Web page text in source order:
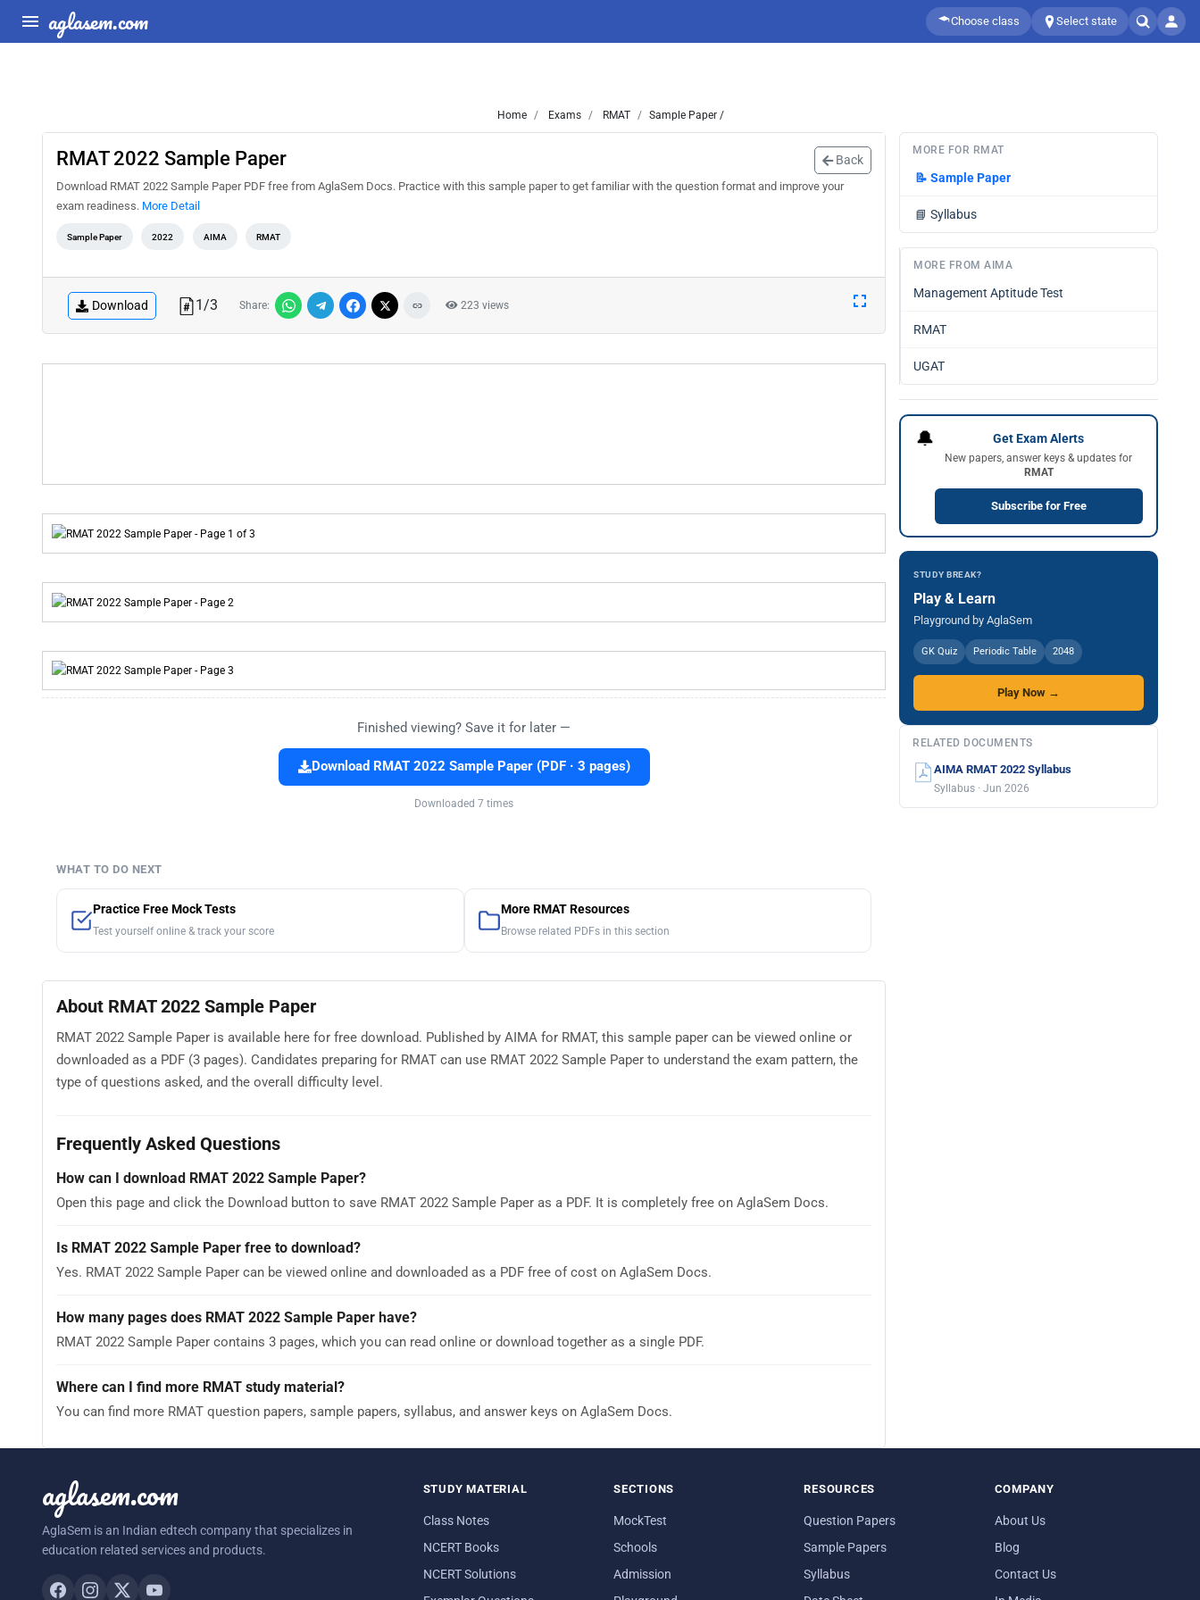
aglasem.com Choose class Select state
Home Exams RMAT Sample Paper /
RMAT 2022 Sample Paper Back
Download RMAT 2022 Sample Paper PDF free from AglaSem Docs. Practice with this sample paper to get familiar with the question format and improve your
exam readiness. More Detail
Sample Paper 2022 AIMA RMAT
Download 1/3 Share: 223 views
Finished viewing? Save it for later —
Download RMAT 2022 Sample Paper (PDF · 3 pages)
Downloaded 7 times
WHAT TO DO NEXT
Practice Free Mock Tests
Test yourself online & track your score
More RMAT Resources
Browse related PDFs in this section
About RMAT 2022 Sample Paper
RMAT 2022 Sample Paper is available here for free download. Published by AIMA for RMAT, this sample paper can be viewed online or
downloaded as a PDF (3 pages). Candidates preparing for RMAT can use RMAT 2022 Sample Paper to understand the exam pattern, the
type of questions asked, and the overall difficulty level.
Frequently Asked Questions
How can I download RMAT 2022 Sample Paper?
Open this page and click the Download button to save RMAT 2022 Sample Paper as a PDF. It is completely free on AglaSem Docs.
Is RMAT 2022 Sample Paper free to download?
Yes. RMAT 2022 Sample Paper can be viewed online and downloaded as a PDF free of cost on AglaSem Docs.
How many pages does RMAT 2022 Sample Paper have?
RMAT 2022 Sample Paper contains 3 pages, which you can read online or download together as a single PDF.
Where can I find more RMAT study material?
You can find more RMAT question papers, sample papers, syllabus, and answer keys on AglaSem Docs.
MORE FOR RMAT
📝 Sample Paper
📘 Syllabus
MORE FROM AIMA
Management Aptitude Test
RMAT
UGAT
🔔 Get Exam Alerts
New papers, answer keys & updates for
RMAT
Subscribe for Free
STUDY BREAK?
Play & Learn
Playground by AglaSem
GK Quiz Periodic Table 2048
Play Now →
RELATED DOCUMENTS
AIMA RMAT 2022 Syllabus
Syllabus · Jun 2026
aglasem.com
AglaSem is an Indian edtech company that specializes in
education related services and products.
STUDY MATERIAL
Class Notes
NCERT Books
NCERT Solutions
SECTIONS
MockTest
Schools
Admission
RESOURCES
Question Papers
Sample Papers
Syllabus
COMPANY
About Us
Blog
Contact Us